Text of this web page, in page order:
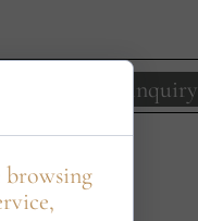
Send inquiry
browsing